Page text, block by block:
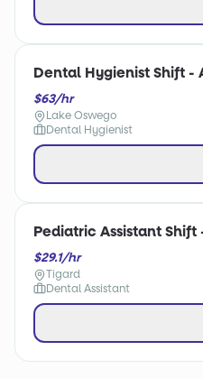
Dental Hygienist Shift -
$63/hr
Lake Oswego
Dental Hygienist
Pediatric Assistant Shift
$29.1/hr
Tigard
Dental Assistant